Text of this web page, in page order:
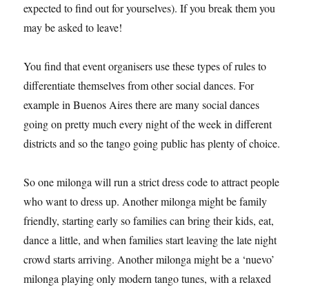
expected to find out for yourselves). If you break them you
may be asked to leave!
You find that event organisers use these types of rules to
differentiate themselves from other social dances. For
example in Buenos Aires there are many social dances
going on pretty much every night of the week in different
districts and so the tango going public has plenty of choice.
So one milonga will run a strict dress code to attract people
who want to dress up. Another milonga might be family
friendly, starting early so families can bring their kids, eat,
dance a little, and when families start leaving the late night
crowd starts arriving. Another milonga might be a ‘nuevo’
milonga playing only modern tango tunes, with a relaxed